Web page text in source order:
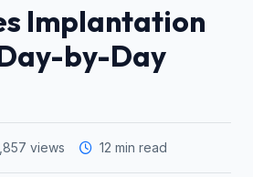
Implantation
by-Day
views 12 min read